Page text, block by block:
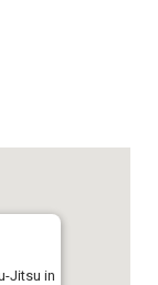
Jitsu in